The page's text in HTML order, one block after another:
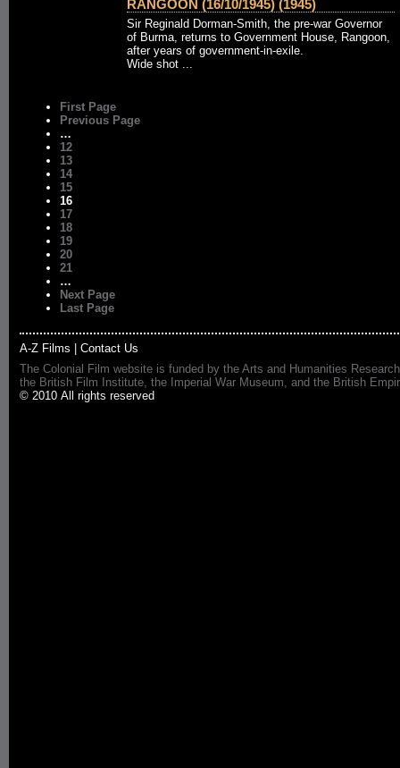
RANGOON (16/10/1945) (1945)
Sir Reginald Dorman-Smith, the pre-war Governor
of Burma, returns to Government House, Rangoon,
after years of government-in-exile.
Wide shot ...
First Page
Previous Page
…
12
13
14
15
16
17
18
19
20
21
…
Next Page
Last Page
A-Z Films
Contact Us
The Colonial Film website is funded by the Arts and Humanities
the British Film Institute, the Imperial War Museum, and the British
© 2010 All rights reserved